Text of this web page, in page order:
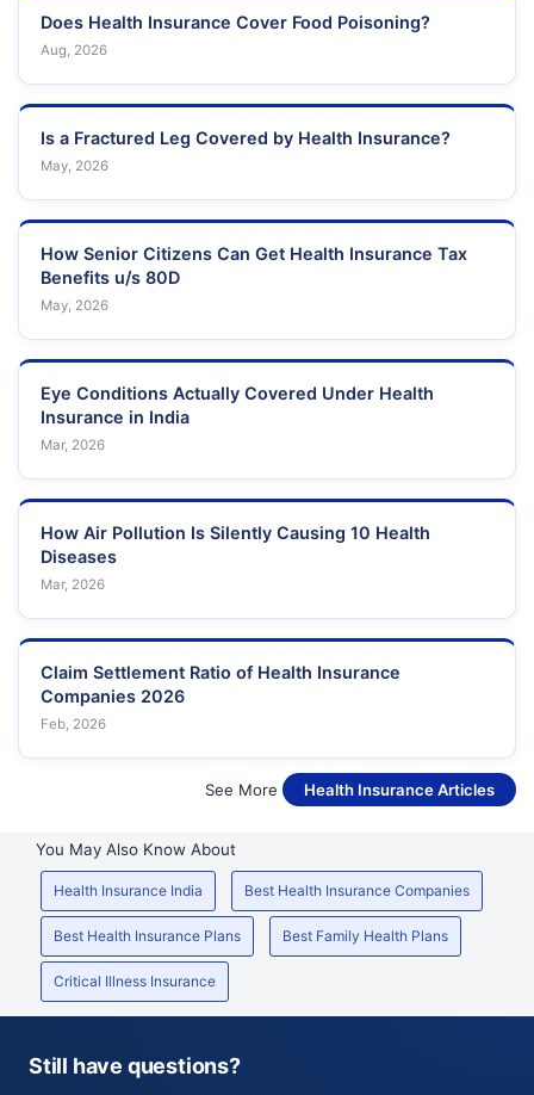
Does Health Insurance Cover Food Poisoning?
Aug, 2026
Is a Fractured Leg Covered by Health Insurance?
May, 2026
How Senior Citizens Can Get Health Insurance Tax
Benefits u/s 80D
May, 2026
Eye Conditions Actually Covered Under Health
Insurance in India
Mar, 2026
How Air Pollution Is Silently Causing 10 Health
Diseases
Mar, 2026
Claim Settlement Ratio of Health Insurance
Companies 2026
Feb, 2026
See More Health Insurance Articles
You May Also Know About
Health Insurance India Best Health Insurance Companies
Best Health Insurance Plans Best Family Health Plans
Critical Illness Insurance
Still have questions?